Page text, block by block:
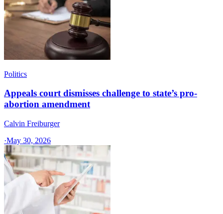
Politics
Appeals court dismisses challenge to state’s pro-
abortion amendment
Calvin Freiburger
·May 30, 2026